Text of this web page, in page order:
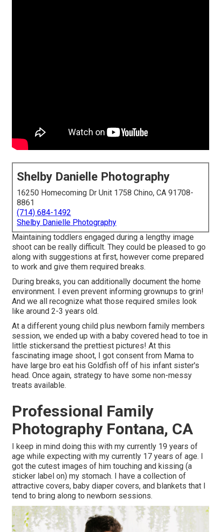
Shelby Danielle Photography
16250 Homecoming Dr Unit 1758 Chino, CA 91708-
8861
(714) 684-1492
Shelby Danielle Photography
Maintaining toddlers engaged during a lengthy image
shoot can be really difficult. They could be pleased to go
along with suggestions at first, however come prepared
to work and give them required breaks.
During breaks, you can additionally document the home
environment. I even prevent informing grownups to grin!
And we all recognize what those required smiles look
like around 2-3 years old.
At a different young child plus newborn family members
session, we ended up with a baby covered head to toe in
little stickersand the prettiest pictures! At this
fascinating image shoot, I got consent from Mama to
have large bro eat his Goldfish off of his infant sister's
head. Once again, strategy to have some non-messy
treats available.
Professional Family
Photography Fontana, CA
I keep in mind doing this with my currently 19 years of
age while expecting with my currently 17 years of age. I
got the cutest images of him touching and kissing (a
sticker label on) my stomach. I have a collection of
attractive covers, baby diaper covers, and blankets that I
tend to bring along to newborn sessions.